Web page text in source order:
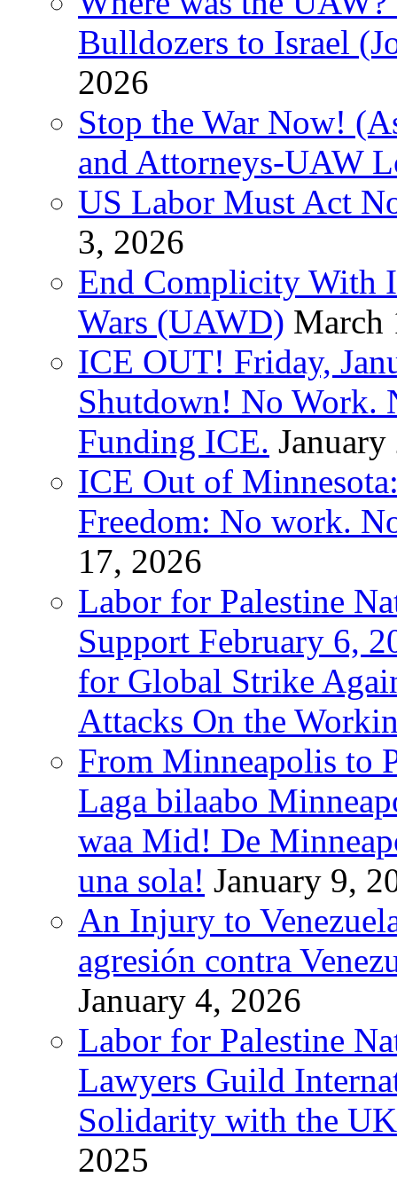
Bulldozers to Israel
2026
Stop the War Now!
and Attorneys-UAW
US Labor Must Act
3, 2026
End Complicity With
Wars (UAWD) March
ICE OUT! Friday,
Shutdown! No Work.
Funding ICE.
ICE Out of
Freedom: No work.
17, 2026
Labor for Palestine
Support February 6,
for Global Strike
Attacks On the
From Minneapolis to
Laga bilaabo
waa Mid! De
una sola! January 9,
An Injury to
agresión contra
January 4, 2026
Labor for Palestine
Lawyers Guild
Solidarity with the
2025